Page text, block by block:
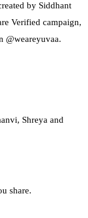
by Siddhant
Verified campaign,
@weareyuvaa.
Shreya and
share.